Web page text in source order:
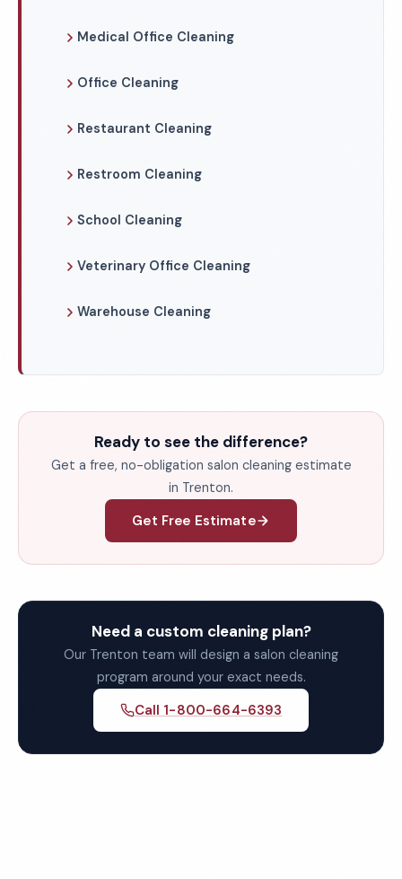
Medical Office Cleaning
Office Cleaning
Restaurant Cleaning
Restroom Cleaning
School Cleaning
Veterinary Office Cleaning
Warehouse Cleaning
Ready to see the difference?
Get a free, no-obligation salon cleaning estimate
in Trenton.
Get Free Estimate
Need a custom cleaning plan?
Our Trenton team will design a salon cleaning
program around your exact needs.
Call 1-800-664-6393